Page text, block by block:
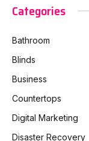
Categories
Bathroom
Blinds
Business
Countertops
Digital Marketing
Disaster Recovery